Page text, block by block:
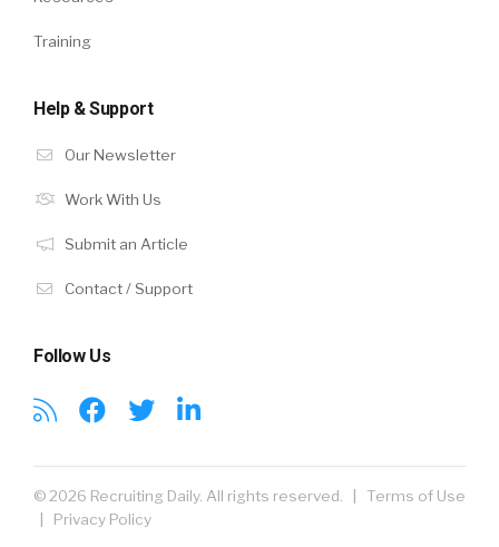
Training
Help & Support
Our Newsletter
Work With Us
Submit an Article
Contact / Support
Follow Us
© 2026 Recruiting Daily. All rights reserved. | Terms of Use
Privacy Policy